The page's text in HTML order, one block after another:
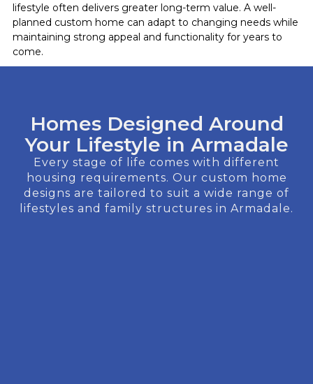
lifestyle often delivers greater long-term value. A well-
planned custom home can adapt to changing needs while
maintaining strong appeal and functionality for years to
come.
Homes Designed Around
Your Lifestyle in Armadale
Every stage of life comes with different
housing requirements. Our custom home
designs are tailored to suit a wide range of
lifestyles and family structures in Armadale.